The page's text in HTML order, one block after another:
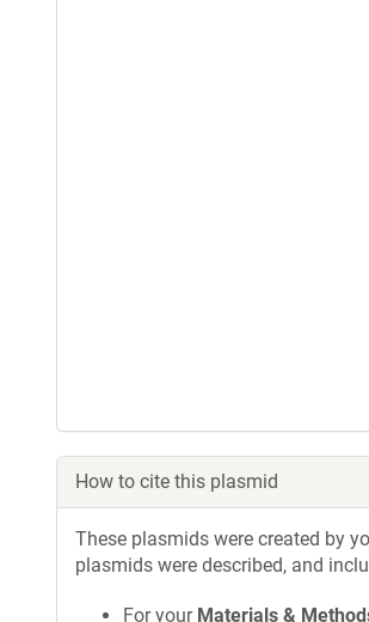
How to cite this plasmid
These plasmids were created by
plasmids were described, and
For your Materials &